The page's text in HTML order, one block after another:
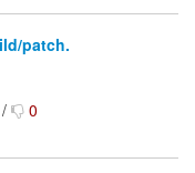
patch.
/ 0